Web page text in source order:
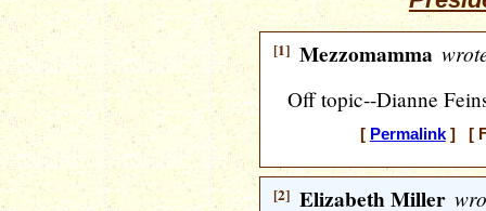
[1] Mezzomamma
Off topic--Dianne
[ Permalink] [
[2] Elizabeth Miller